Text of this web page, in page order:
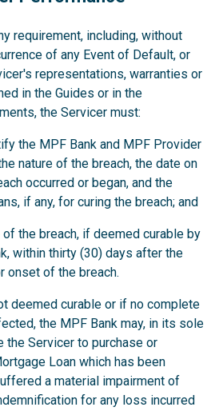
requirement, including, without
of any Event of Default, or
representations, warranties or
in the Guides or in the
the Servicer must:
the MPF Bank and MPF Provider
nature of the breach, the date on
occurred or began, and the
if any, for curing the breach; and
the breach, if deemed curable by
within thirty (30) days after the
onset of the breach.
deemed curable or if no complete
the MPF Bank may, in its sole
the Servicer to purchase or
Loan which has been
a material impairment of
for any loss incurred